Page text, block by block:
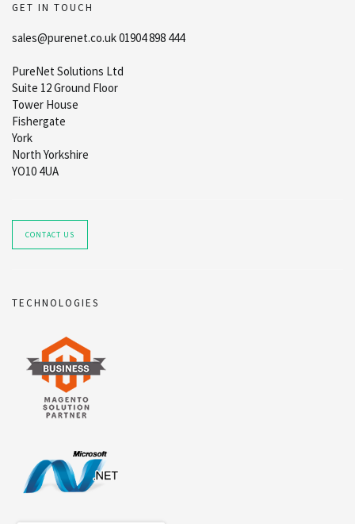
GET IN TOUCH
sales@purenet.co.uk 01904 898 444
PureNet Solutions Ltd
Suite 12 Ground Floor
Tower House
Fishergate
York
North Yorkshire
YO10 4UA
CONTACT US
TECHNOLOGIES